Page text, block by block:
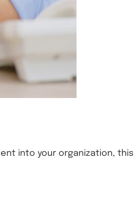
into your organization, this